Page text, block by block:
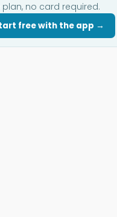
plan, no card required.
free with the app →